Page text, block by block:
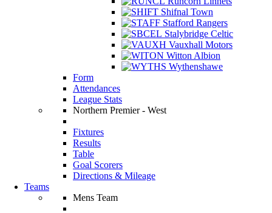
Shifnal Town
Stafford Rangers
Stalybridge Celtic
Vauxhall Motors
Witton Albion
Wythenshawe
Form
Attendances
League Stats
Northern Premier - West
Fixtures
Results
Table
Goal Scorers
Directions & Mileage
Teams
Mens Team